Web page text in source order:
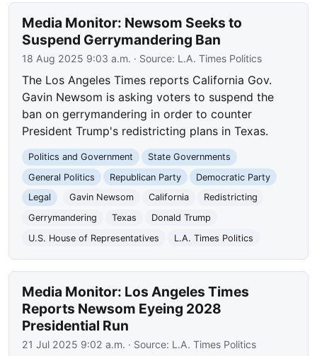
Media Monitor: Newsom Seeks to
Suspend Gerrymandering Ban
18 Aug 2025 9:03 a.m. · Source: L.A. Times Politics
The Los Angeles Times reports California Gov.
Gavin Newsom is asking voters to suspend the
ban on gerrymandering in order to counter
President Trump's redistricting plans in Texas.
Politics and Government
State Governments
General Politics
Republican Party
Democratic Party
Legal
Gavin Newsom California
Redistricting
Gerrymandering
Texas
Donald Trump
U.S. House of Representatives
L.A. Times Politics
Media Monitor: Los Angeles Times
Reports Newsom Eyeing 2028
Presidential Run
21 Jul 2025 9:02 a.m. · Source: L.A. Times Politics